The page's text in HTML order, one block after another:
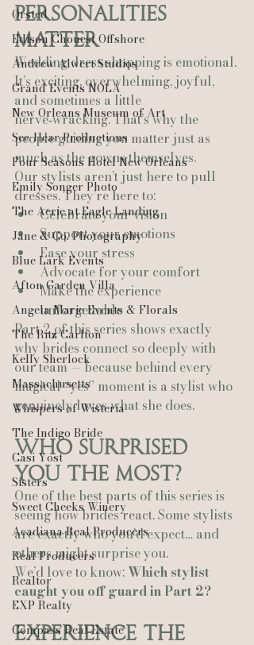
Ørsted
Edison Chouest Offshore
Andrew Alwert Studios
Grand Events NOLA
New Orleans Museum of Art
See-Hear Productions
Four Seasons Hotel New Orleans
Emily Songer Photo
The Aerie at Eagle Landing
Jane & Co. Photography
Blue Lark Events
Afton Garden Villa
Angela Marie Events & Florals
The Ritz Carlton
Kelly Sherlock
Massachusetts
Whispers of Wisteria
The Indigo Bride
Casi Yost
Sisters
Sweet Cheeks Winery
Acadiana Real Producers
Real Producers
Realtor
EXP Realty
Compass Real Estate
Personalities
Matter
Wedding dress shopping is emotional.
It’s exciting, overwhelming, joyful,
and sometimes a little
nerve‑wracking. That’s why the
people guiding you matter just as
much as the gowns themselves.
Our stylists aren’t just here to pull
dresses. They’re here to:
Celebrate your vision
Support your emotions
Ease your stress
Advocate for your comfort
Make the experience
unforgettable
Part 2 of this series shows exactly
why brides connect so deeply with
our team — because behind every
magical “yes” moment is a stylist who
genuinely loves what she does.
Who Surprised
You the Most?
One of the best parts of this series is
seeing how brides react. Some stylists
are exactly who you’d expect… and
others might surprise you.
We’d love to know: Which stylist
caught you off guard in Part 2?
Experience the